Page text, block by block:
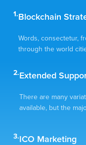
1.Blockchain
Words, consectetur,
through the world
2.Extended
There are many
available, but the
3.ICO Marketing